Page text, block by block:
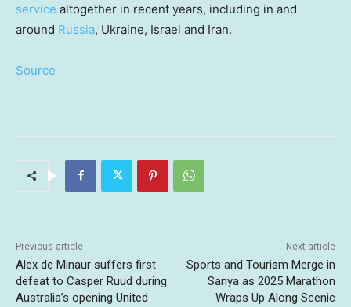
service altogether in recent years, including in and
around Russia, Ukraine, Israel and Iran.
Source
Previous article
Alex de Minaur suffers first
defeat to Casper Ruud during
Australia’s opening United
Next article
Sports and Tourism Merge in
Sanya as 2025 Marathon
Wraps Up Along Scenic